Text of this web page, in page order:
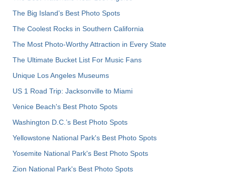
The Big Island’s Best Photo Spots
The Coolest Rocks in Southern California
The Most Photo-Worthy Attraction in Every State
The Ultimate Bucket List For Music Fans
Unique Los Angeles Museums
US 1 Road Trip: Jacksonville to Miami
Venice Beach's Best Photo Spots
Washington D.C.’s Best Photo Spots
Yellowstone National Park's Best Photo Spots
Yosemite National Park's Best Photo Spots
Zion National Park's Best Photo Spots